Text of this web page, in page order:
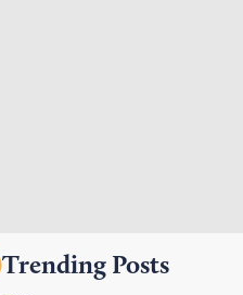
Trending Posts